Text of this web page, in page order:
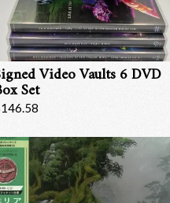
Video Vaults 6 DVD
Set